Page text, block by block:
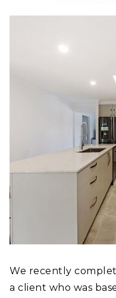
We recently
a client who was